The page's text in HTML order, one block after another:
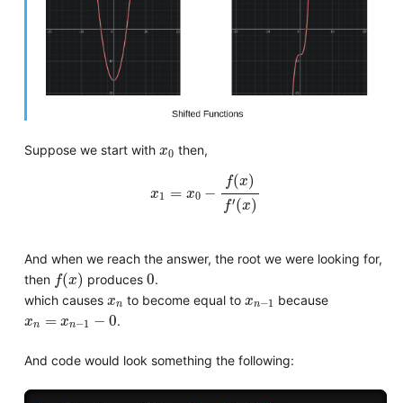
Suppose we start with x0
x0 then,
x1 = x0 −
f(x)
f′(x)
)f′ x)
And when we reach the answer, the root we were looking for,
then f(x)
f(x produces 0
0.
which causes xn
xn to become equal to xn−1
xn −1 because
xn = xn−1 − 0
xn n− − .
And code would look something the following: